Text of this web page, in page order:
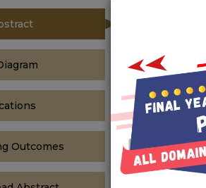
Outcomes
Diagnosis
a grid
Abstract:
Accuracy of
and the ac
efficient
to